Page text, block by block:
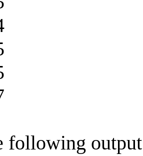
following